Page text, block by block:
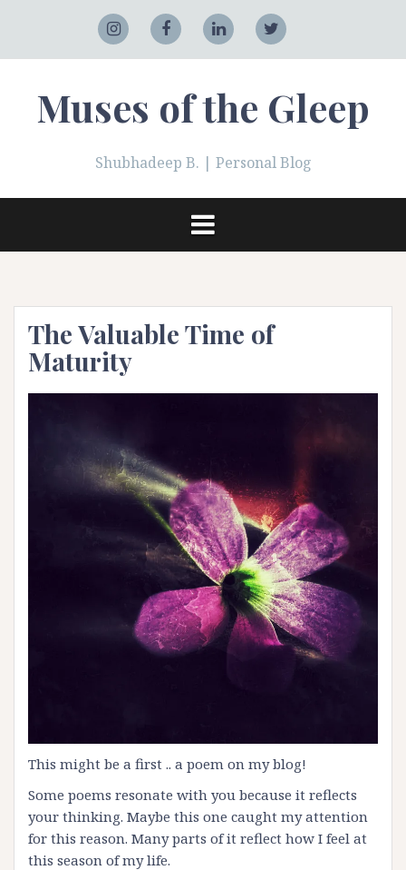
InstagramFacebookLinkedInTwitter
Muses of the Gleep
Shubhadeep B. | Personal Blog
The Valuable Time of
Maturity
This might be a first .. a poem on my blog!
Some poems resonate with you because it reflects
your thinking. Maybe this one caught my attention
for this reason. Many parts of it reflect how I feel at
this season of my life.